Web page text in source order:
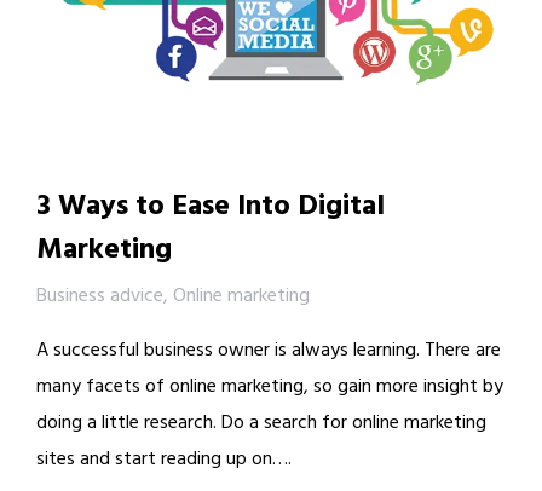
3 Ways to Ease Into Digital
Marketing
Business advice, Online marketing
A successful business owner is always learning. There are
many facets of online marketing, so gain more insight by
doing a little research. Do a search for online marketing
sites and start reading up on….